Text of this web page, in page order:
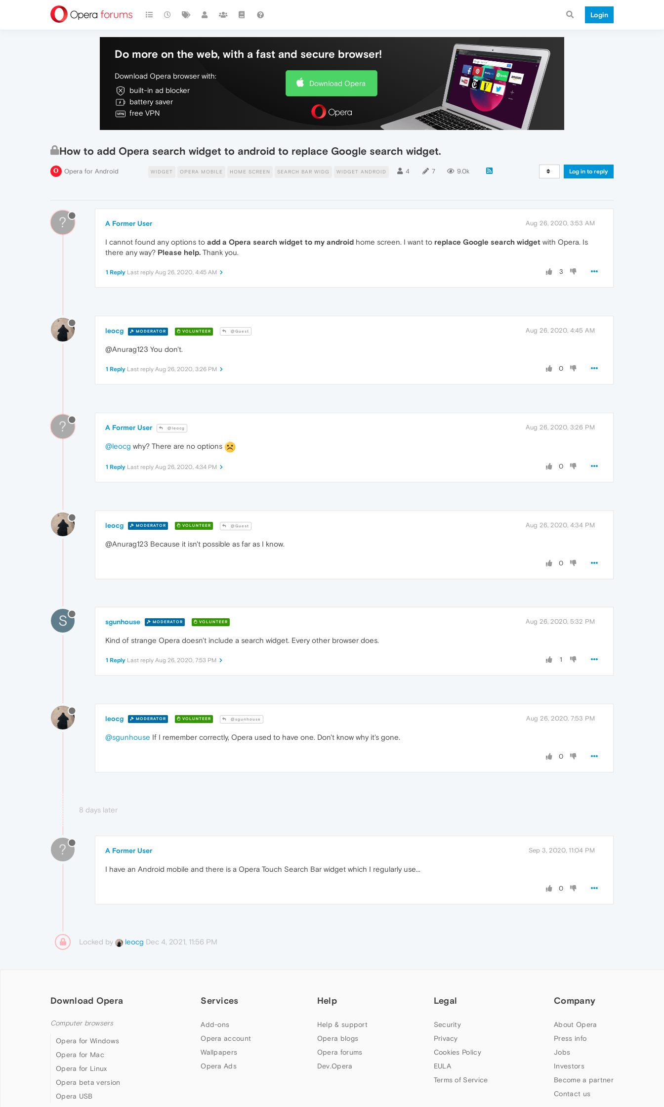
Login
Do more on the web, with a fast and secure browser!
Download Opera browser with:
built-in ad blocker
battery saver
free VPN
Download Opera
How to add Opera search widget to android to replace Google search widget.
Opera for Android WIDGET OPERA MOBILE HOME SCREEN SEARCH BAR WIDG WIDGET ANDROID 4 7 9.0k Log in to reply
? A Former User Aug 26, 2020, 3:53 AM
I cannot found any options to add a Opera search widget to my android home screen. I want to replace Google search widget with Opera. Is
there any way? Please help. Thank you.
3
1 Reply Last reply Aug 26, 2020, 4:45 AM
leocg MODERATOR VOLUNTEER @Guest Aug 26, 2020, 4:45 AM
@Anurag123 You don't.
0
1 Reply Last reply Aug 26, 2020, 3:26 PM
? A Former User @leocg Aug 26, 2020, 3:26 PM
@leocg why? There are no options
0
1 Reply Last reply Aug 26, 2020, 4:34 PM
leocg MODERATOR VOLUNTEER @Guest Aug 26, 2020, 4:34 PM
@Anurag123 Because it isn't possible as far as I know.
0
S sgunhouse MODERATOR VOLUNTEER Aug 26, 2020, 5:32 PM
Kind of strange Opera doesn't include a search widget. Every other browser does.
1
1 Reply Last reply Aug 26, 2020, 7:53 PM
leocg MODERATOR VOLUNTEER @sgunhouse Aug 26, 2020, 7:53 PM
@sgunhouse If I remember correctly, Opera used to have one. Don't know why it's gone.
0
8 days later
? A Former User Sep 3, 2020, 11:04 PM
I have an Android mobile and there is a Opera Touch Search Bar widget which I regularly use...
0
Locked by leocg Dec 4, 2021, 11:56 PM
Download Opera
Computer browsers
Opera for Windows
Opera for Mac
Opera for Linux
Opera beta version
Opera USB
Services
Add-ons
Opera account
Wallpapers
Opera Ads
Help
Help & support
Opera blogs
Opera forums
Dev.Opera
Legal
Security
Privacy
Cookies Policy
EULA
Terms of Service
Company
About Opera
Press info
Jobs
Investors
Become a partner
Contact us